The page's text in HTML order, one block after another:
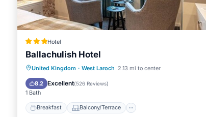
Hotel
Ballachulish Hotel
United Kingdom · West Laroch 2.13 mi to center
8.2 Excellent(526 Reviews)
1 Bath
Breakfast Balcony/Terrace
Breakfast Balcony/Terrace
Internet